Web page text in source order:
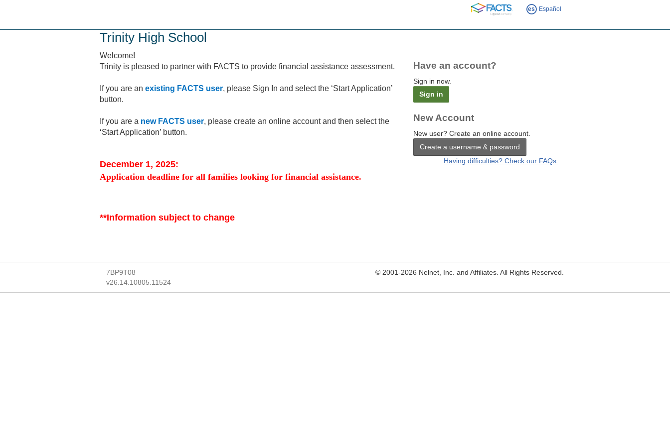
FACTS es Español
Trinity High School
Welcome!
Trinity is pleased to partner with FACTS to provide financial assistance assessment.
If you are an existing FACTS user, please Sign In and select the ‘Start Application’
button.
If you are a new FACTS user, please create an online account and then select the
‘Start Application’ button.
December 1, 2025:
Application deadline for all families looking for financial assistance.
**Information subject to change
Have an account?
Sign in now.
Sign in
New Account
New user? Create an online account.
Create a username & password
Having difficulties? Check our FAQs.
7BP9T08
v26.14.10805.11524
© 2001-2026 Nelnet, Inc. and Affiliates. All Rights Reserved.